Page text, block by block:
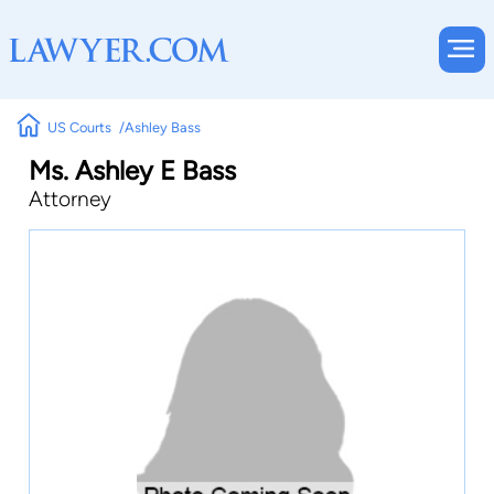
US Courts Ashley Bass
Ms. Ashley E Bass
Attorney